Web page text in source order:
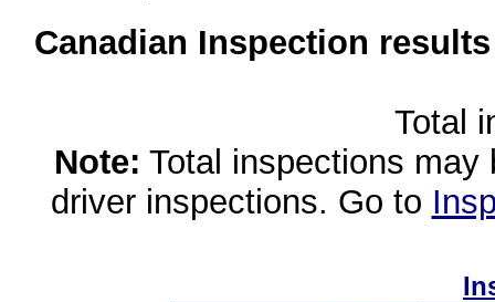
Canadian Inspection
Total
Note: Total inspections
driver inspections. Go to